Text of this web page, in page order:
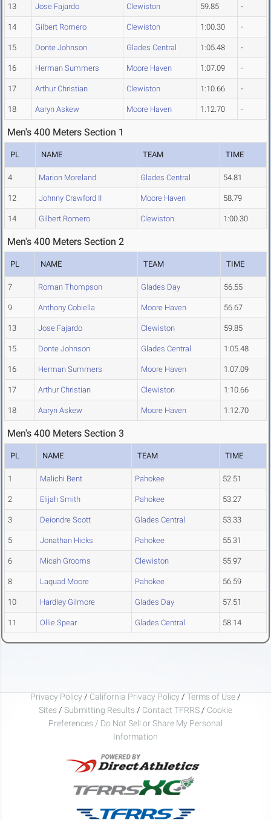
13 Jose Fajardo Clewiston 59.85 -
14 Gilbert Romero Clewiston 1:00.30 -
15 Donte Johnson Glades Central 1:05.48 -
16 Herman Summers Moore Haven 1:07.09 -
17 Arthur Christian Clewiston 1:10.66 -
18 Aaryn Askew Moore Haven 1:12.70 -
Men's 400 Meters Section 1
PL NAME TEAM TIME
4 Marion Moreland Glades Central 54.81
12 Johnny Crawford II Moore Haven 58.79
14 Gilbert Romero Clewiston 1:00.30
Men's 400 Meters Section 2
PL NAME TEAM TIME
7 Roman Thompson Glades Day 56.55
9 Anthony Cobiella Moore Haven 56.67
13 Jose Fajardo Clewiston 59.85
15 Donte Johnson Glades Central 1:05.48
16 Herman Summers Moore Haven 1:07.09
17 Arthur Christian Clewiston 1:10.66
18 Aaryn Askew Moore Haven 1:12.70
Men's 400 Meters Section 3
PL NAME TEAM TIME
1 Malichi Bent Pahokee 52.51
2 Elijah Smith Pahokee 53.27
3 Deiondre Scott Glades Central 53.33
5 Jonathan Hicks Pahokee 55.31
6 Micah Grooms Clewiston 55.97
8 Laquad Moore Pahokee 56.59
10 Hardley Gilmore Glades Day 57.51
11 Ollie Spear Glades Central 58.14
Privacy Policy / California Privacy Policy / Terms of Use /
Sites / Submitting Results / Contact TFRRS / Cookie
Preferences / Do Not Sell or Share My Personal
Information